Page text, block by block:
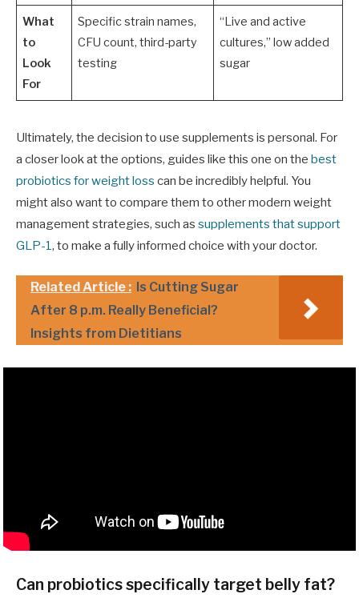
What
to
Look
For
Specific strain names,
CFU count, third-party
testing
“Live and active
cultures,” low added
sugar
Ultimately, the decision to use supplements is personal. For
a closer look at the options, guides like this one on the best
probiotics for weight loss can be incredibly helpful. You
might also want to compare them to other modern weight
management strategies, such as supplements that support
GLP-1, to make a fully informed choice with your doctor.
Related Article : Is Cutting Sugar
After 8 p.m. Really Beneficial?
Insights from Dietitians
Can probiotics specifically target belly fat?